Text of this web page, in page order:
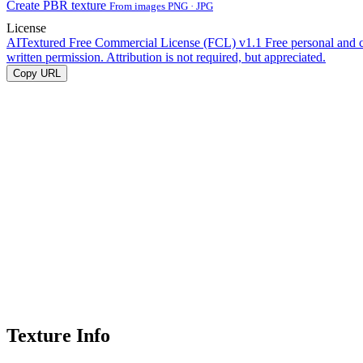
Create PBR texture From images PNG · JPG
License
AITextured Free Commercial License (FCL) v1.1 Free personal and
written permission. Attribution is not required, but appreciated.
Copy URL
Texture Info